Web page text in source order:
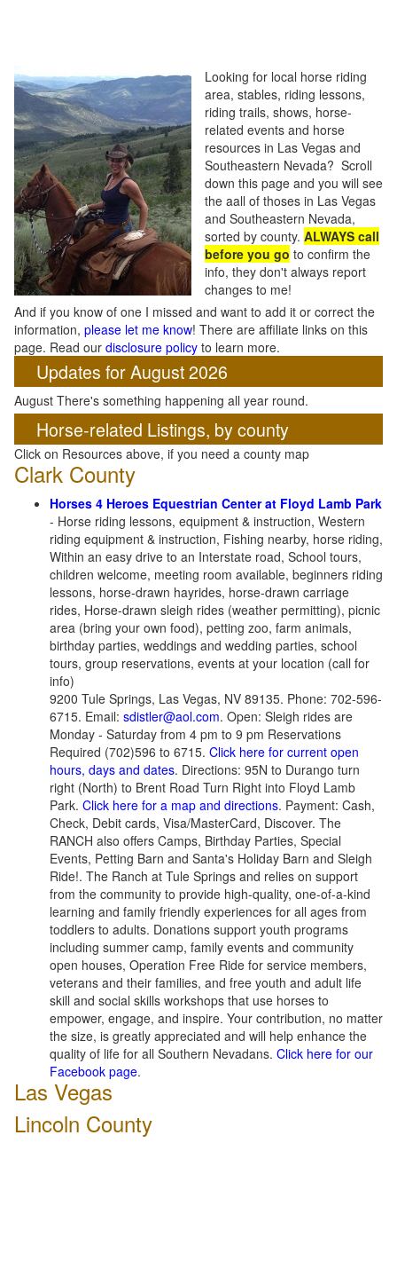
Looking for local horse riding
area, stables, riding lessons,
riding trails, shows, horse-
related events and horse
resources in Las Vegas and
Southeastern Nevada? Scroll
down this page and you will see
the aall of thoses in Las Vegas
and Southeastern Nevada,
sorted by county. ALWAYS call
before you go to confirm the
info, they don't always report
changes to me!
And if you know of one I missed and want to add it or correct the
information, please let me know! There are affiliate links on this
page. Read our disclosure policy to learn more.
Updates for August 2026
August There's something happening all year round.
Horse-related Listings, by county
Click on Resources above, if you need a county map
Clark County
Horses 4 Heroes Equestrian Center at Floyd Lamb Park
- Horse riding lessons, equipment & instruction, Western
riding equipment & instruction, Fishing nearby, horse riding,
Within an easy drive to an Interstate road, School tours,
children welcome, meeting room available, beginners riding
lessons, horse-drawn hayrides, horse-drawn carriage
rides, Horse-drawn sleigh rides (weather permitting), picnic
area (bring your own food), petting zoo, farm animals,
birthday parties, weddings and wedding parties, school
tours, group reservations, events at your location (call for
info)
9200 Tule Springs, Las Vegas, NV 89135. Phone: 702-596-
6715. Email: sdistler@aol.com. Open: Sleigh rides are
Monday - Saturday from 4 pm to 9 pm Reservations
Required (702)596 to 6715. Click here for current open
hours, days and dates. Directions: 95N to Durango turn
right (North) to Brent Road Turn Right into Floyd Lamb
Park. Click here for a map and directions. Payment: Cash,
Check, Debit cards, Visa/MasterCard, Discover. The
RANCH also offers Camps, Birthday Parties, Special
Events, Petting Barn and Santa's Holiday Barn and Sleigh
Ride!. The Ranch at Tule Springs and relies on support
from the community to provide high-quality, one-of-a-kind
learning and family friendly experiences for all ages from
toddlers to adults. Donations support youth programs
including summer camp, family events and community
open houses, Operation Free Ride for service members,
veterans and their families, and free youth and adult life
skill and social skills workshops that use horses to
empower, engage, and inspire. Your contribution, no matter
the size, is greatly appreciated and will help enhance the
quality of life for all Southern Nevadans. Click here for our
Facebook page.
Las Vegas
Lincoln County